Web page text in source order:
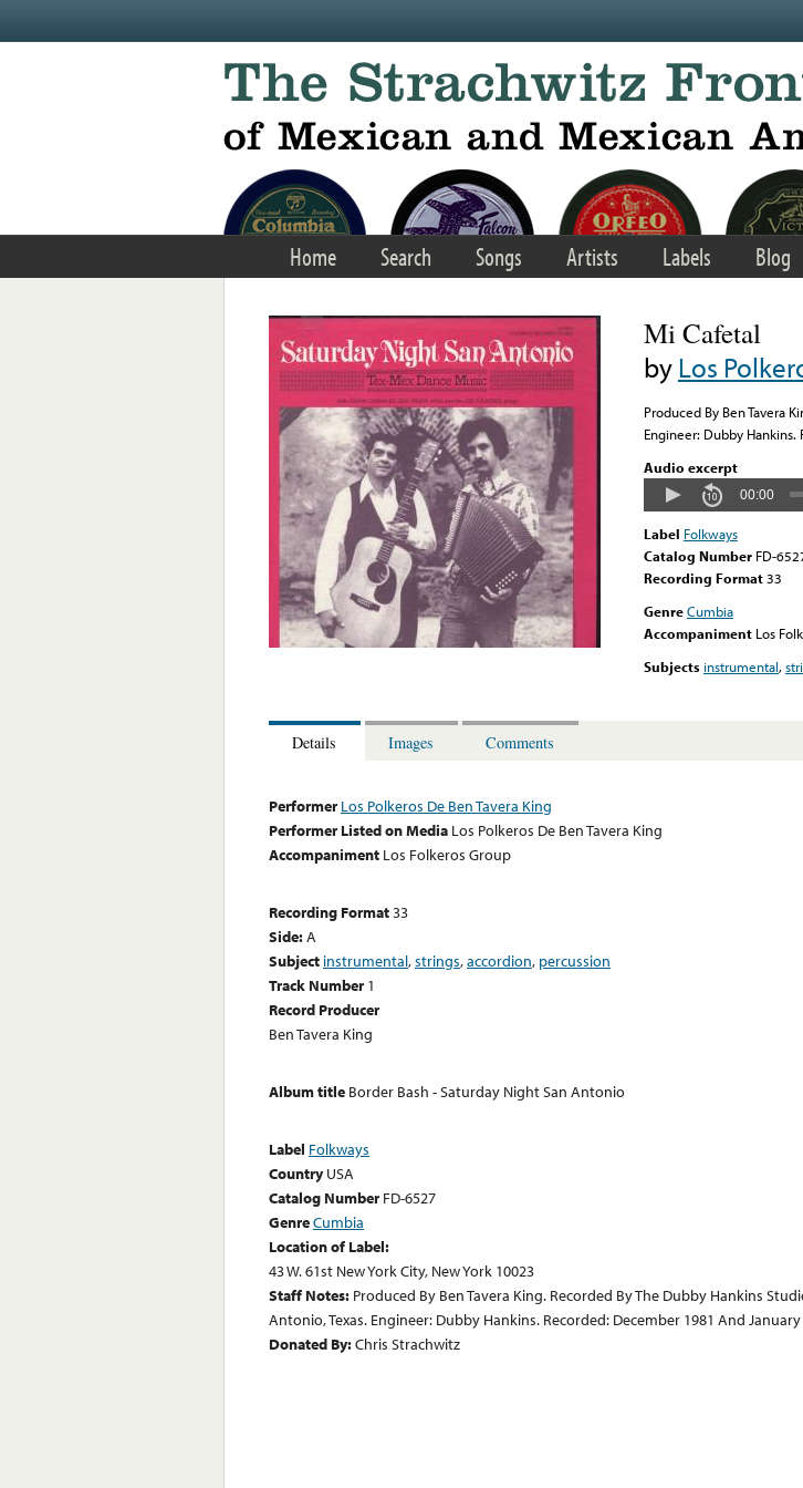
Home Search Songs Artists Labels Blog
Mi Cafetal
byLos
Produced By Ben Tavera
Engineer: Dubby
Audio excerpt
00:00
Label Folkways
Catalog Number FD-
Recording Format33
GenreCumbia
Accompaniment Los
Subjects instrumental,
Details Images Comments
Performer Los Polkeros De Ben Tavera King
Performer Listed on Media Los Polkeros De Ben Tavera King
Accompaniment Los Folkeros Group
Recording Format33
Side:A
Subject instrumental,strings,accordion, percussion
Track Number 1
Record Producer
Ben Tavera King
Album title Border Bash - Saturday Night San Antonio
Label Folkways
Country USA
Catalog Number FD-6527
GenreCumbia
Location of Label:
43 W. 61st New York City, New York 10023
Staff Notes: Produced By Ben Tavera King. Recorded By The Dubby Hankins
Antonio, Texas. Engineer: Dubby Hankins. Recorded: December 1981 And January
Donated By:Chris Strachwitz